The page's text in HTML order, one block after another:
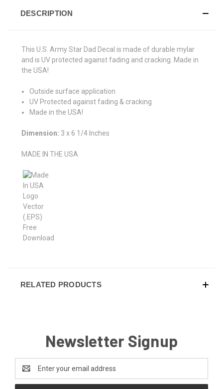
DESCRIPTION
This U.S. Army Star Dad Decal is made of durable mylar
and is UV protected against fading and cracking. Made in
the USA!
Outside surface application
UV Protected against fading & cracking
Made in the USA!
Dimension: 3 x 6 1/4 Inches
MADE IN THE USA
RELATED PRODUCTS
Newsletter Signup
Address